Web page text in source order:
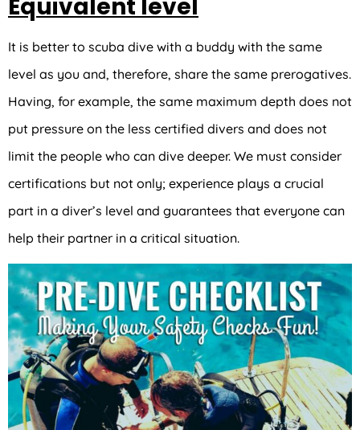
Equivalent level
It is better to scuba dive with a buddy with the same
level as you and, therefore, share the same prerogatives.
Having, for example, the same maximum depth does not
put pressure on the less certified divers and does not
limit the people who can dive deeper. We must consider
certifications but not only; experience plays a crucial
part in a diver’s level and guarantees that everyone can
help their partner in a critical situation.